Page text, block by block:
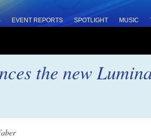
EVENT REPORTS SPOTLIGHT MUSIC
the new